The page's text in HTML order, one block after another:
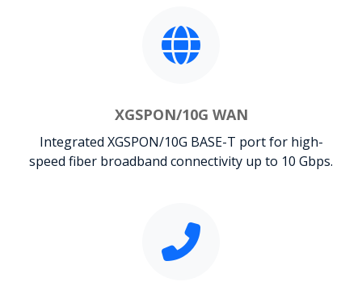
XGSPON/10G WAN
Integrated XGSPON/10G BASE-T port for high-
speed fiber broadband connectivity up to 10 Gbps.